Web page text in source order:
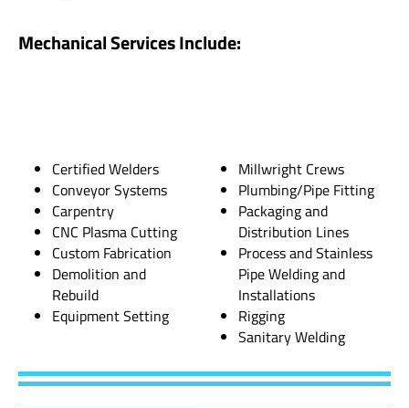
Mechanical Services Include:
Certified Welders
Conveyor Systems
Carpentry
CNC Plasma Cutting
Custom Fabrication
Demolition and
Rebuild
Equipment Setting
Millwright Crews
Plumbing/Pipe Fitting
Packaging and
Distribution Lines
Process and Stainless
Pipe Welding and
Installations
Rigging
Sanitary Welding